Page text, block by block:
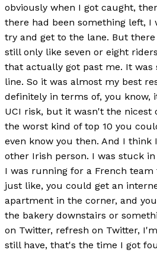
obviously when I got caught,
there had been something left, I
try and get to the lane. But
still only like seven or eight
that actually got past me. It was
line. So it was almost my best
definitely in terms of, you know,
UCI risk, but it wasn't the nicest
the worst kind of top 10 you
even know you then. And I think
other Irish person. I was stuck
I was running for a French team
just like, you could get an
apartment in the corner, and
the bakery downstairs or
on Twitter, refresh on Twitter,
still have, that's the time I got